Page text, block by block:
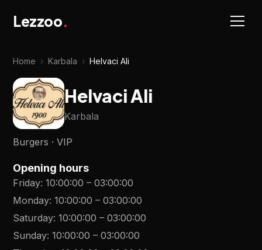
Lezzoo.
Home › Karbala › Helvaci Ali
Helvaci Ali
Karbala
Burgers · VIP
Opening hours
Friday:10:00:00 –03:00:00
Monday:10:00:00 –03:00:00
Saturday:10:00:00 –03:00:00
Sunday:10:00:00 –03:00:00